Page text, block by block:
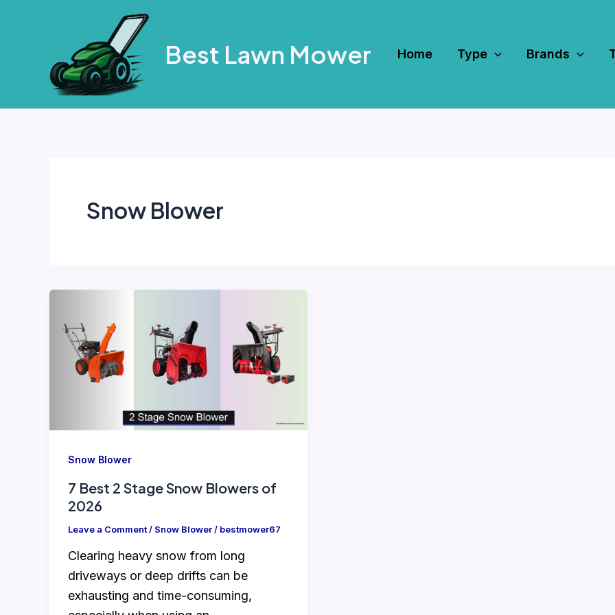
Best Lawn Mower Home Type Brands
Snow Blower
Snow Blower
7 Best 2 Stage Snow Blowers of
2026
Leave a Comment/ Snow Blower/ bestmower67
Clearing heavy snow from long
driveways or deep drifts can be
exhausting and time-consuming,